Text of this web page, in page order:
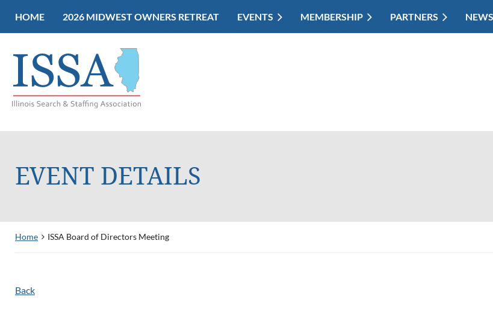
HOME 2026 MIDWEST OWNERS RETREAT EVENTS MEMBERSHIP PARTNERS
EVENT DETAILS
Home ISSA Board of Directors Meeting
Back